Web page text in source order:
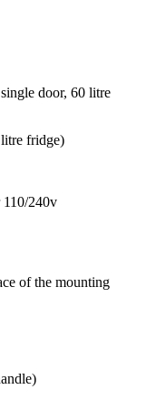
door, 60 litre
fridge)
240v
of the mounting